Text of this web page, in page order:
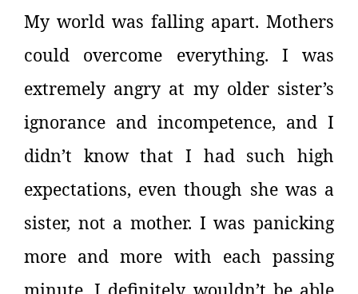
My world was falling apart. Mothers
could overcome everything. I was
extremely angry at my older sister’s
ignorance and incompetence, and I
didn’t know that I had such high
expectations, even though she was a
sister, not a mother. I was panicking
more and more with each passing